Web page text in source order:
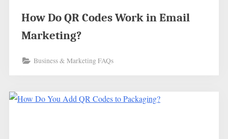
How Do QR Codes Work in Email
Marketing?
Business & Marketing FAQs